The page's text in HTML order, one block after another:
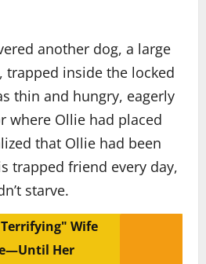
another dog, a large
trapped inside the locked
thin and hungry, eagerly
where Ollie had placed
that Ollie had been
trapped friend every day,
starve.
Wife
Her